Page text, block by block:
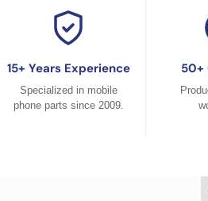
15+ Years Experience
Specialized in mobile
phone parts since 2009.
50+